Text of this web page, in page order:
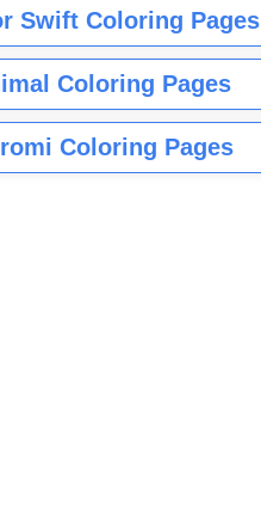
Swift Coloring Pages
Coloring Pages
Coloring Pages